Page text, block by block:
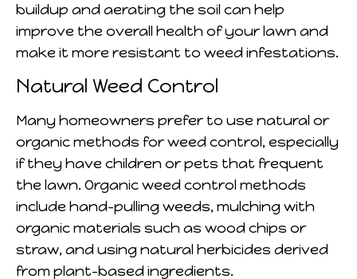
buildup and aerating the soil can help
improve the overall health of your lawn and
make it more resistant to weed infestations.
Natural Weed Control
Many homeowners prefer to use natural or
organic methods for weed control, especially
if they have children or pets that frequent
the lawn. Organic weed control methods
include hand-pulling weeds, mulching with
organic materials such as wood chips or
straw, and using natural herbicides derived
from plant-based ingredients.